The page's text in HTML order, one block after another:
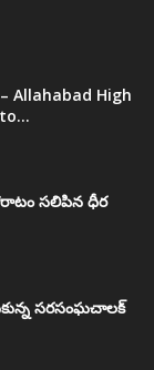
Allahabad High
సలిపిన ధీర
సరసంఘచాలక్